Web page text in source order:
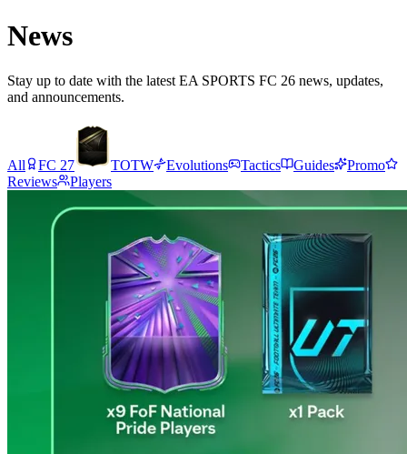
News
Stay up to date with the latest EA SPORTS FC 26 news, updates,
and announcements.
All FC 27 TOTW Evolutions Tactics Guides
Promo
Reviews
Players